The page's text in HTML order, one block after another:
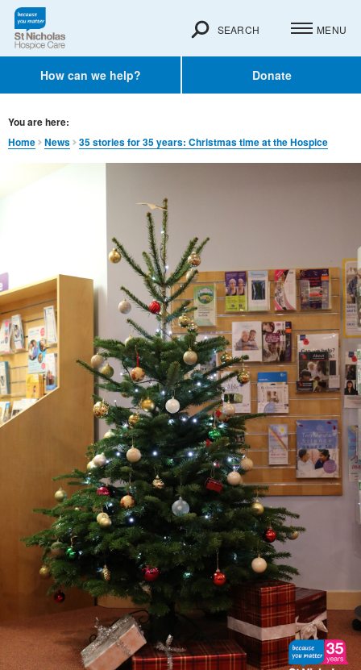
How can we help? Donate
SEARCH MENU
You are here:
Home
News 35 stories for 35 years: Christmas time at the Hospice